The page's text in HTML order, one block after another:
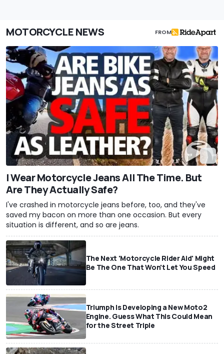
MOTORCYCLE NEWS FROM
I Wear Motorcycle Jeans All The Time. But
Are They Actually Safe?
I've crashed in motorcycle jeans before, too, and they've
saved my bacon on more than one occasion. But every
situation is different, and so are jeans.
The Next 'Motorcycle Rider Aid' Might
Be The One That Won't Let You Speed
Triumph Is Developing a New Moto2
Engine. Guess What This Could Mean
for the Street Triple